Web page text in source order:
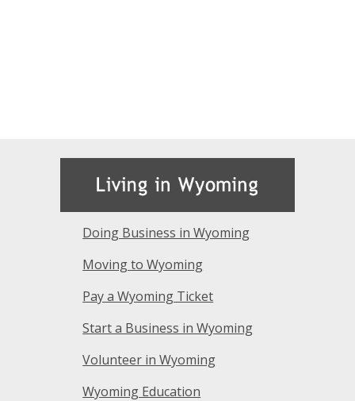
Doing Business in Wyoming
Moving to Wyoming
Pay a Wyoming Ticket
Start a Business in Wyoming
Volunteer in Wyoming
Wyoming Education